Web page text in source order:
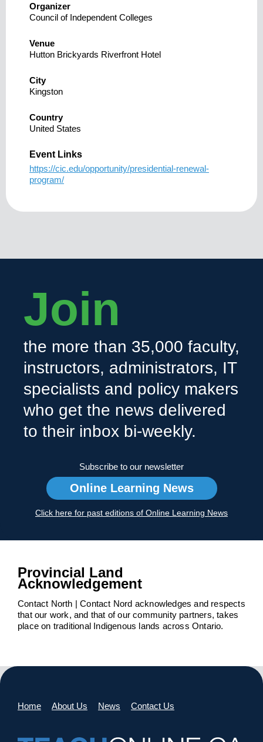
Organizer
Council of Independent Colleges
Venue
Hutton Brickyards Riverfront Hotel
City
Kingston
Country
United States
Event Links
https://cic.edu/opportunity/presidential-renewal-
program/
Join
the more than 35,000 faculty,
instructors, administrators, IT
specialists and policy makers
who get the news delivered
to their inbox bi-weekly.
Subscribe to our newsletter
Online Learning News
Click here for past editions of Online Learning News
Provincial Land
Acknowledgement
Contact North | Contact Nord acknowledges and respects
that our work, and that of our community partners, takes
place on traditional Indigenous lands across Ontario.
Home About Us News Contact Us